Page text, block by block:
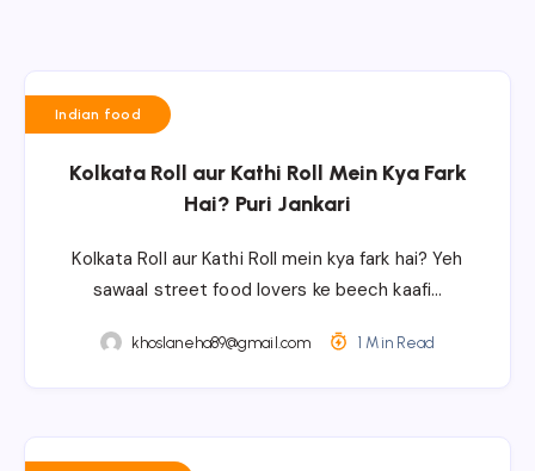
Indian food
Kolkata Roll aur Kathi Roll Mein Kya Fark
Hai? Puri Jankari
Kolkata Roll aur Kathi Roll mein kya fark hai? Yeh
sawaal street food lovers ke beech kaafi…
khoslaneha89@gmail.com 1 Min Read